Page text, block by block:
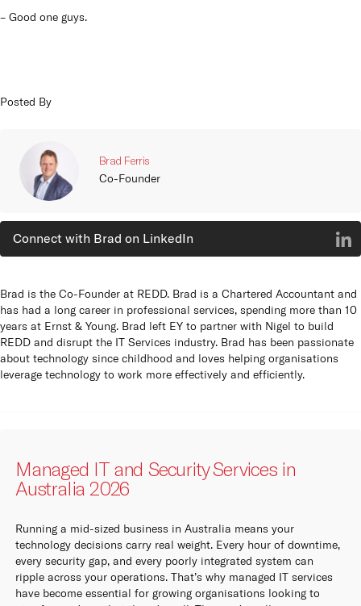
– Good one guys.
Posted By
Brad Ferris
Co-Founder
Connect with Brad on LinkedIn
Brad is the Co-Founder at REDD. Brad is a Chartered Accountant and
has had a long career in professional services, spending more than 10
years at Ernst & Young. Brad left EY to partner with Nigel to build
REDD and disrupt the IT Services industry. Brad has been passionate
about technology since childhood and loves helping organisations
leverage technology to work more effectively and efficiently.
Managed IT and Security Services in
Australia 2026
Running a mid-sized business in Australia means your
technology decisions carry real weight. Every hour of downtime,
every security gap, and every poorly integrated system can
ripple across your operations. That’s why managed IT services
have become essential for growing organisations looking to